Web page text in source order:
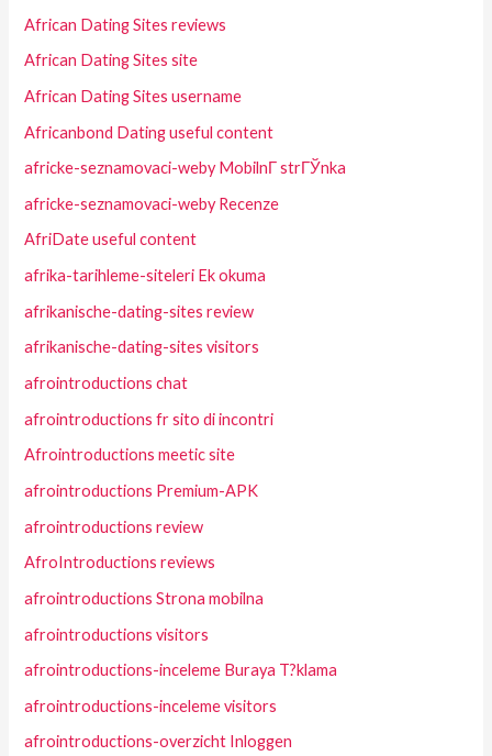
African Dating Sites reviews
African Dating Sites site
African Dating Sites username
Africanbond Dating useful content
africke-seznamovaci-weby MobilnГ­ strГЎnka
africke-seznamovaci-weby Recenze
AfriDate useful content
afrika-tarihleme-siteleri Ek okuma
afrikanische-dating-sites review
afrikanische-dating-sites visitors
afrointroductions chat
afrointroductions fr sito di incontri
Afrointroductions meetic site
afrointroductions Premium-APK
afrointroductions review
AfroIntroductions reviews
afrointroductions Strona mobilna
afrointroductions visitors
afrointroductions-inceleme Buraya T?klama
afrointroductions-inceleme visitors
afrointroductions-overzicht Inloggen